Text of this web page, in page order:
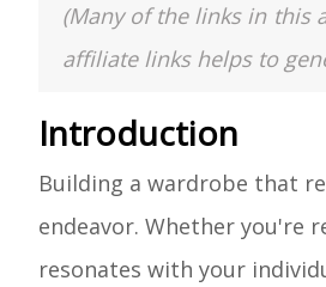
(Many of the links in this
affiliate links helps to
Introduction
Building a wardrobe that
endeavor. Whether you're
resonates with your